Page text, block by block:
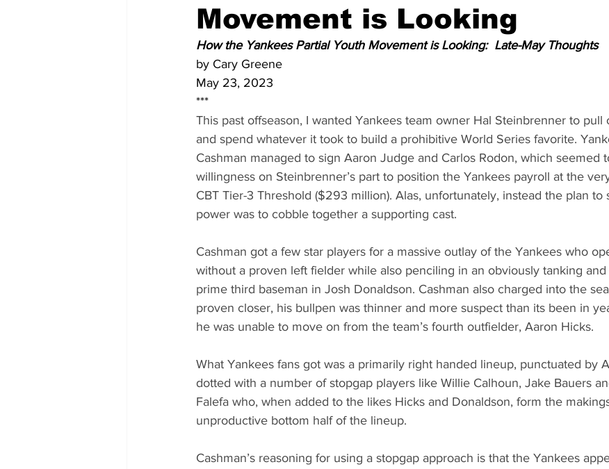
Movement is Looking
How the Yankees Partial Youth Movement is Looking:  Late-May Thoughts
by Cary Greene
May 23, 2023
***
This past offseason, I wanted Yankees team owner Hal Steinbrenner to pull
and spend whatever it took to build a prohibitive World Series favorite.
Cashman managed to sign Aaron Judge and Carlos Rodon, which seemed
willingness on Steinbrenner’s part to position the Yankees payroll at the
CBT Tier-3 Threshold ($293 million). Alas, unfortunately, instead the plan to
power was to cobble together a supporting cast.
Cashman got a few star players for a massive outlay of the Yankees who
without a proven left fielder while also penciling in an obviously tanking
prime third baseman in Josh Donaldson. Cashman also charged into the
proven closer, his bullpen was thinner and more suspect than its been in
he was unable to move on from the team’s fourth outfielder, Aaron Hicks.
What Yankees fans got was a primarily right handed lineup, punctuated by
dotted with a number of stopgap players like Willie Calhoun, Jake Bauers
Falefa who, when added to the likes Hicks and Donaldson, form the
unproductive bottom half of the lineup.
Cashman’s reasoning for using a stopgap approach is that the Yankees